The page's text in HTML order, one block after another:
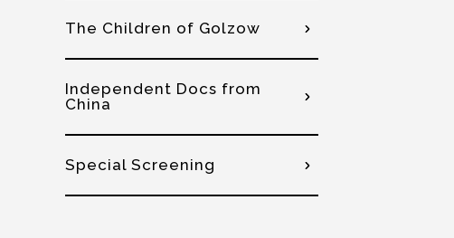
The Children of Golzow
Independent Docs from
China
Special Screening